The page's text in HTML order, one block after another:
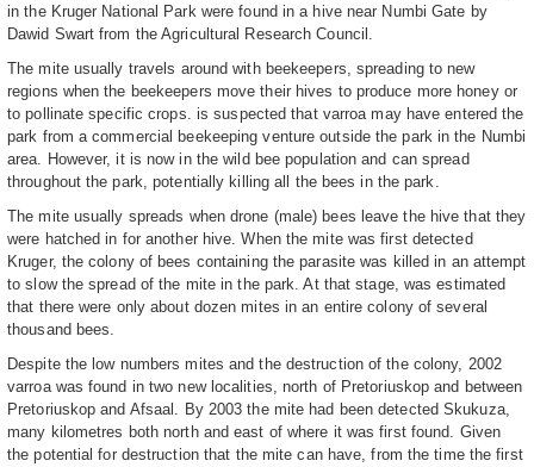
in the Kruger National Park were found in a hive near Numbi Gate by
Dawid Swart from the Agricultural Research Council.
The mite usually travels around with beekeepers, spreading to new
regions when the beekeepers move their hives to produce more honey or
to pollinate specific crops. is suspected that varroa may have entered the
park from a commercial beekeeping venture outside the park in the Numbi
area. However, it is now in the wild bee population and can spread
throughout the park, potentially killing all the bees in the park.
The mite usually spreads when drone (male) bees leave the hive that they
were hatched in for another hive. When the mite was first detected
Kruger, the colony of bees containing the parasite was killed in an attempt
to slow the spread of the mite in the park. At that stage, was estimated
that there were only about dozen mites in an entire colony of several
thousand bees.
Despite the low numbers mites and the destruction of the colony, 2002
varroa was found in two new localities, north of Pretoriuskop and between
Pretoriuskop and Afsaal. By 2003 the mite had been detected Skukuza,
many kilometres both north and east of where it was first found. Given
the potential for destruction that the mite can have, from the time the first